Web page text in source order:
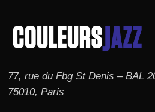
77, rue du Fbg St Denis – BAL
75010, Paris